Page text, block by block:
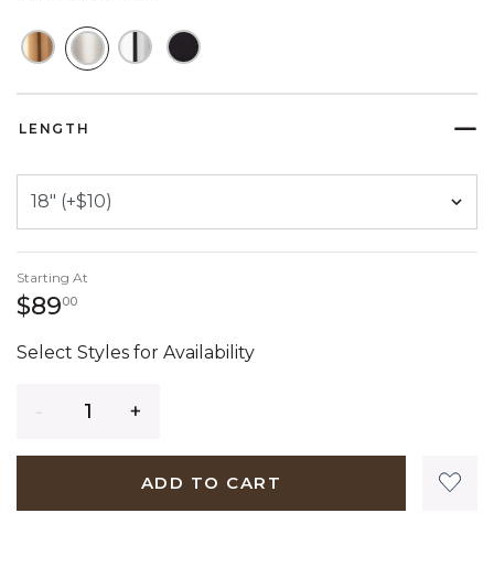
SELECTED
LENGTH
Starting At
$890089 dollars 00 cents
Select Styles for Availability
ADD TO CART